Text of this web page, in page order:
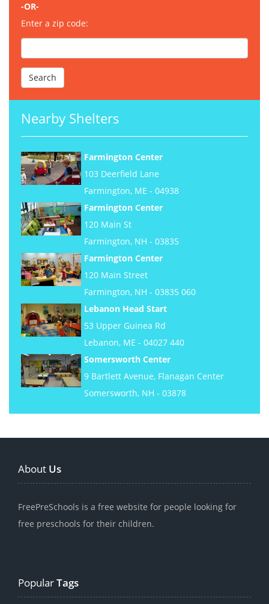
-OR-
Enter a zip code:
Nearby Shelters
Farmington Center
103 Deerfield Lane
Farmington, ME - 04938
Farmington Center
120 Main St
Farmington, NH - 03835
Farmington Center
120 Main Street
Farmington, NH - 03835 060
Lebanon Head Start
53 Upper Guinea Rd
Lebanon, ME - 04027 440
Somersworth Center
9 Bartlett Avenue, Flanagan Center
Somersworth, NH - 03878
About Us
FreePreSchools is a free website for people looking for
free preschools for their children.
PopularTags